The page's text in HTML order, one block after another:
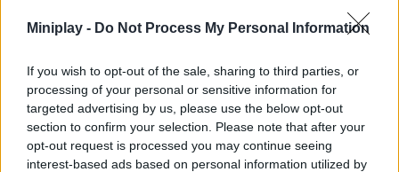
Miniplay - Do Not Process My Personal Information
If you wish to opt-out of the sale, sharing to third parties, or
processing of your personal or sensitive information for
targeted advertising by us, please use the below opt-out
section to confirm your selection. Please note that after your
opt-out request is processed you may continue seeing
interest-based ads based on personal information utilized by
PLATFORM GAMES
SKILL GAMES